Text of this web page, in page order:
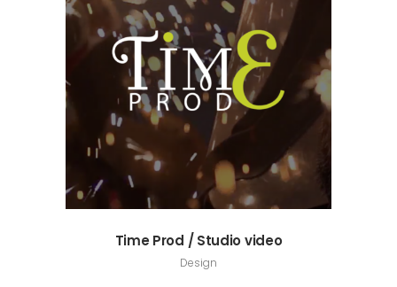
Time Prod / Studio video
Design